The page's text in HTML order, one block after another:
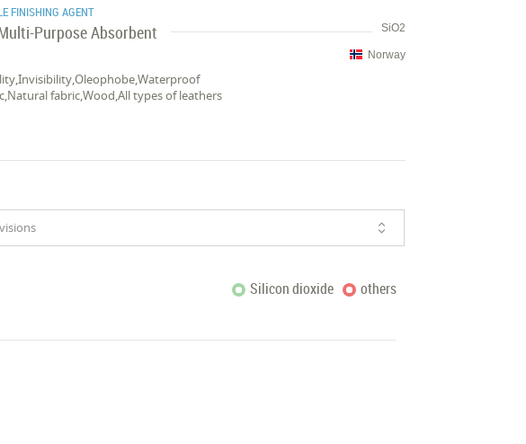
FINISHING AGENT
SiO2
Purpose Absorbent
Norway
fabric,Wood,All types of leathers
Silicon dioxide others